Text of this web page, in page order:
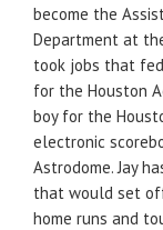
become the
Department at
took jobs that
for the Houston
boy for the
electronic
Astrodome. Jay
that would set
home runs and